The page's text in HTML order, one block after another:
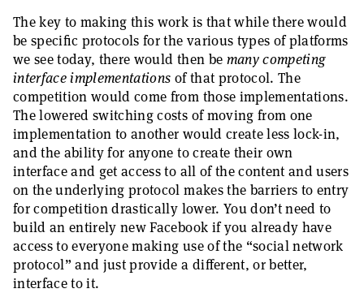
The key to making this work is that while there would
be specific protocols for the various types of platforms
we see today, there would then be many competing
interface implementations of that protocol. The
competition would come from those implementations.
The lowered switching costs of moving from one
implementation to another would create less lock-in,
and the ability for anyone to create their own
interface and get access to all of the content and users
on the underlying protocol makes the barriers to entry
for competition drastically lower. You don’t need to
build an entirely new Facebook if you already have
access to everyone making use of the “social network
protocol” and just provide a different, or better,
interface to it.